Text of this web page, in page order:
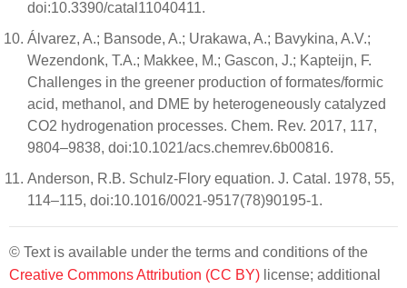
doi:10.3390/catal11040411.
Álvarez, A.; Bansode, A.; Urakawa, A.; Bavykina, A.V.;
Wezendonk, T.A.; Makkee, M.; Gascon, J.; Kapteijn, F.
Challenges in the greener production of formates/formic
acid, methanol, and DME by heterogeneously catalyzed
CO2 hydrogenation processes. Chem. Rev. 2017, 117,
9804–9838, doi:10.1021/acs.chemrev.6b00816.
Anderson, R.B. Schulz-Flory equation. J. Catal. 1978, 55,
114–115, doi:10.1016/0021-9517(78)90195-1.
© Text is available under the terms and conditions of the
Creative Commons Attribution (CC BY) license; additional